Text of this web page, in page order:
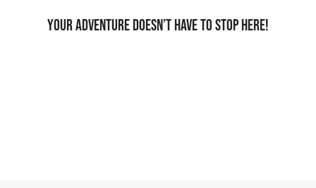
Your adventure doesn’t have to stop here!